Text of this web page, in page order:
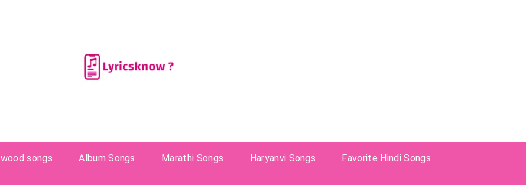
songs
Album Songs Marathi Songs Haryanvi Songs Favorite Hindi Songs